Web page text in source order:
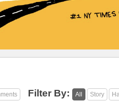
Filter By: All Story